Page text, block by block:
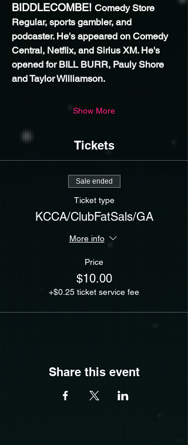
BIDDLECOMBE! Comedy Store
Regular, sports gambler, and
podcaster. He's appeared on Comedy
Central, Netflix, and Sirius XM. He's
opened for BILL BURR, Pauly Shore
and Taylor Williamson.
Show More
Tickets
Sale ended
Ticket type
KCCA/ClubFatSals/GA
More info
Price
$10.00
+$0.25 ticket service fee
Share this event